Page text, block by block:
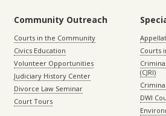
Community Outreach
Courts in the Community
Civics Education
Volunteer Opportunities
Judiciary History Center
Divorce Law Seminar
Court Tours
Courts
(CJRI)
DWI